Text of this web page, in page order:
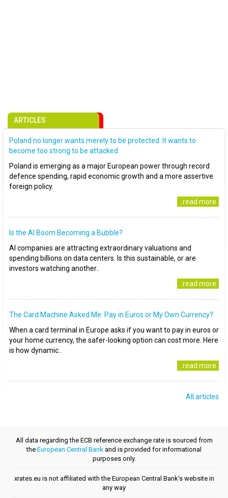
ARTICLES
Poland no longer wants merely to be protected. It wants to
become too strong to be attacked
Poland is emerging as a major European power through record
defence spending, rapid economic growth and a more assertive
foreign policy.
..read more
Is the AI Boom Becoming a Bubble?
AI companies are attracting extraordinary valuations and
spending billions on data centers. Is this sustainable, or are
investors watching another..
..read more
The Card Machine Asked Me: Pay in Euros or My Own Currency?
When a card terminal in Europe asks if you want to pay in euros or
your home currency, the safer-looking option can cost more. Here
is how dynamic..
..read more
All articles
All data regarding the ECB reference exchange rate is sourced from
the European Central Bank and is provided for informational
purposes only.
xrates.eu is not affiliated with the European Central Bank's website in
any way